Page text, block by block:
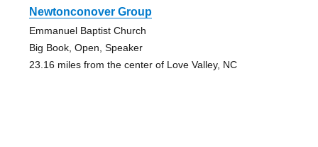
Newtonconover Group
Emmanuel Baptist Church
Big Book, Open, Speaker
23.16 miles from the center of Love Valley, NC